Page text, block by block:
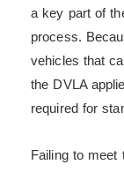
a key part of
process.
vehicles that
the DVLA
required for
Failing to meet